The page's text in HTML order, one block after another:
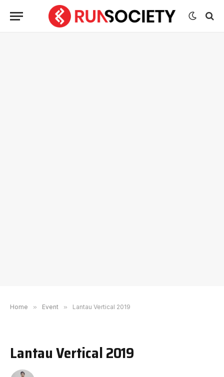
Home » Event » Lantau Vertical 2019
Lantau Vertical 2019